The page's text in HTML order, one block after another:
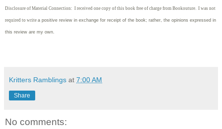
Disclosure of Material Connection: I received one copy of this book free of charge from Bookouture. I was not
required to write a positive review in exchange for receipt of the book; rather, the opinions expressed in
this review are my own.
Kritters Ramblings at 7:00 AM
Share
No comments: